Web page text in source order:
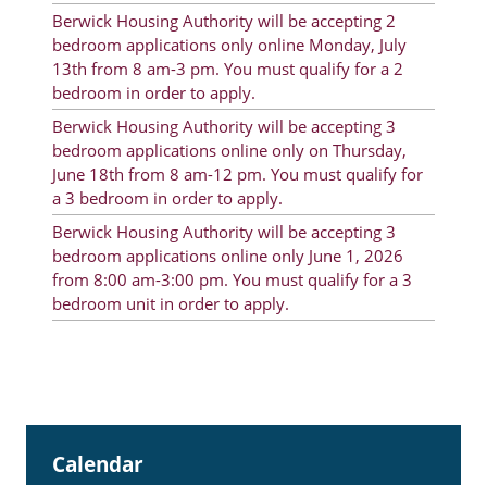
Berwick Housing Authority will be accepting 2
bedroom applications only online Monday, July
13th from 8 am-3 pm. You must qualify for a 2
bedroom in order to apply.
Berwick Housing Authority will be accepting 3
bedroom applications online only on Thursday,
June 18th from 8 am-12 pm. You must qualify for
a 3 bedroom in order to apply.
Berwick Housing Authority will be accepting 3
bedroom applications online only June 1, 2026
from 8:00 am-3:00 pm. You must qualify for a 3
bedroom unit in order to apply.
About Morgan City HA
Morgan City Tenant Portal
Rental Units
Rent Determination
Rent Payments
Online Pre-Application
Resident Advisory Board
Calendar